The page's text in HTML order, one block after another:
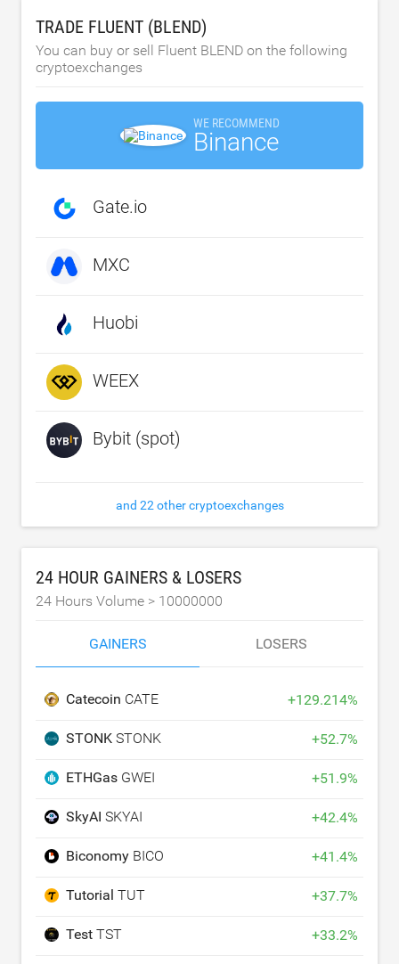
TRADE FLUENT (BLEND)
You can buy or sell Fluent BLEND on the following
cryptoexchanges
WE RECOMMEND
Binance
Gate.io
MXC
Huobi
WEEX
Bybit (spot)
and 22 other cryptoexchanges
24 HOUR GAINERS & LOSERS
24 Hours Volume > 10000000
GAINERS LOSERS
Catecoin CATE +129.214%
STONK STONK +52.7%
ETHGas GWEI +51.9%
SkyAI SKYAI +42.4%
Biconomy BICO +41.4%
Tutorial TUT +37.7%
Test TST +33.2%